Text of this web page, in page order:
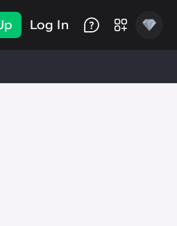
Log In